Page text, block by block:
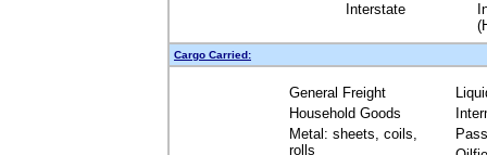
Interstate
Cargo Carried:
General Freight
Household Goods
Metal: sheets, coils,
rolls